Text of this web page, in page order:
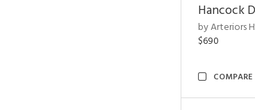
Hancock
by Arteriors
$690
COMPARE